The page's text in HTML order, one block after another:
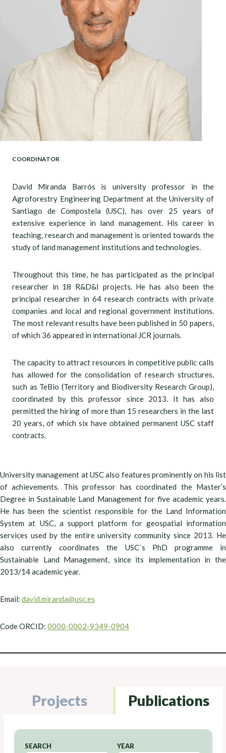
COORDINATOR
David Miranda Barrós is university professor in the
Agroforestry Engineering Department at the University of
Santiago de Compostela (USC), has over 25 years of
extensive experience in land management. His career in
teaching, research and management is oriented towards the
study of land management institutions and technologies.
Throughout this time, he has participated as the principal
researcher in 18 R&D&I projects. He has also been the
principal researcher in 64 research contracts with private
companies and local and regional government institutions.
The most relevant results have been published in 50 papers,
of which 36 appeared in international JCR journals.
The capacity to attract resources in competitive public calls
has allowed for the consolidation of research structures,
such as TeBio (Territory and Biodiversity Research Group),
coordinated by this professor since 2013. It has also
permitted the hiring of more than 15 researchers in the last
20 years, of which six have obtained permanent USC staff
contracts.
University management at USC also features prominently on his list
of achievements. This professor has coordinated the Master’s
Degree in Sustainable Land Management for five academic years.
He has been the scientist responsible for the Land Information
System at USC, a support platform for geospatial information
services used by the entire university community since 2013. He
also currently coordinates the USC´s PhD programme in
Sustainable Land Management, since its implementation in the
2013/14 academic year.
Email: david.miranda@usc.es
Code ORCID: 0000-0002-9349-0904
Projects Publications
SEARCH YEAR